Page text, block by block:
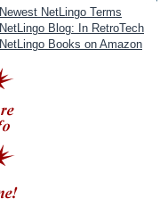
Newest NetLingo Terms
NetLingo Blog: In RetroTech
NetLingo Books on Amazon